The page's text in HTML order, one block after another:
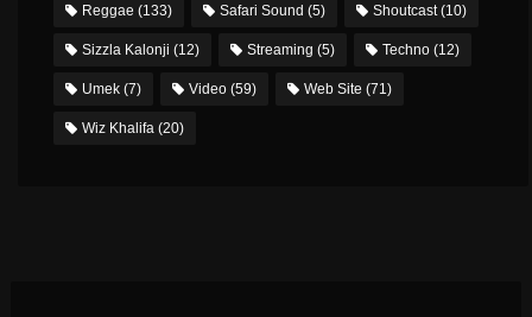
Reggae (133) Safari Sound (5) Shoutcast(10)
Sizzla Kalonji (12) Streaming (5) Techno (12)
Umek (7) Video (59) Web Site (71)
Wiz Khalifa (20)